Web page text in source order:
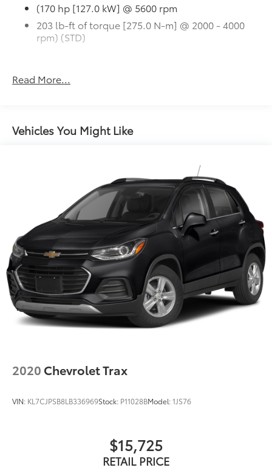
(170 hp [127.0 kW] @ 5600 rpm
203 lb-ft of torque [275.0 N-m] @ 2000 - 4000
rpm) (STD)
Read More...
Vehicles You Might Like
2020 Chevrolet Trax
VIN: KL7CJPSB8LB336969Stock: P11028BModel:1JS76
$15,725
RETAIL PRICE